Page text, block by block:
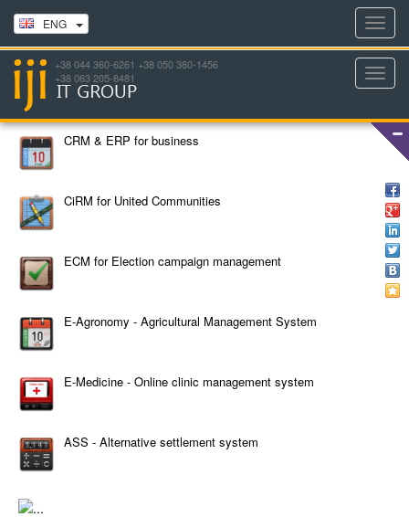
ENG
+38 044 360-6261 +38 050 380-1456
+38 063 205-8481
CRM & ERP for business
CiRM for United Communities
ECM for Election campaign management
E-Agronomy - Agricultural Management System
E-Medicine - Online clinic management system
ASS - Alternative settlement system